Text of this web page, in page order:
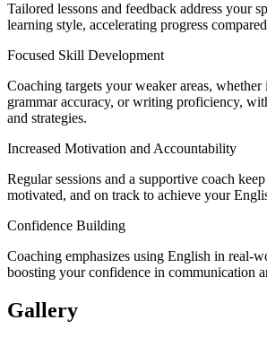
Tailored lessons and feedback address your
learning style, accelerating progress
Focused Skill Development
Coaching targets your weaker areas,
grammar accuracy, or writing proficiency,
and strategies.
Increased Motivation and Accountability
Regular sessions and a supportive coach
motivated, and on track to achieve your
Confidence Building
Coaching emphasizes using English in real-
boosting your confidence in communication
Gallery